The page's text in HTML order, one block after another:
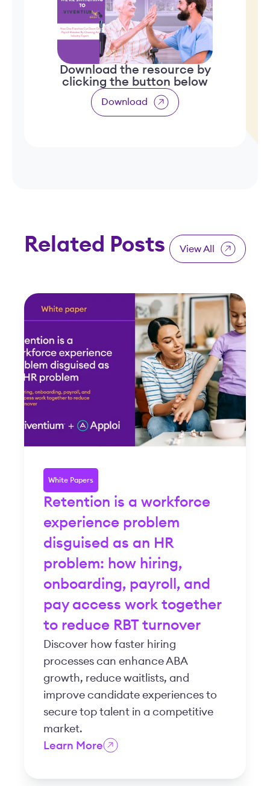
Download the resource by
clicking the button below
Download
Related Posts View All
White Papers
Retention is a workforce
experience problem
disguised as an HR
problem: how hiring,
onboarding, payroll, and
pay access work together
to reduce RBT turnover
Discover how faster hiring
processes can enhance ABA
growth, reduce waitlists, and
improve candidate experiences to
secure top talent in a competitive
market.
Learn More